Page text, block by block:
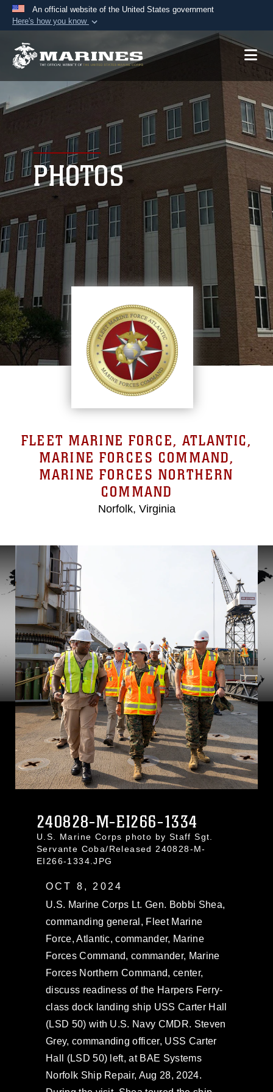
An official website of the United States government
Here's how you know
A.mil website belongs to an official U.S.
Department of Defense organization in the United
States.
Secure .mil websites use HTTPS
lock ( https://means you’ve safely
connected to the .mil website. Share sensitive
information only on official, secure websites.
PHOTOS
FLEET MARINE FORCE, ATLANTIC,
MARINE FORCES COMMAND,
MARINE FORCES NORTHERN
COMMAND
Norfolk, Virginia
240828-M-EI266-1334
U.S. Marine Corps photo by Staff Sgt.
Servante Coba/Released 240828-M-
EI266-1334.JPG
OCT 8, 2024
U.S. Marine Corps Lt. Gen. Bobbi Shea,
commanding general, Fleet Marine
Force, Atlantic, commander, Marine
Forces Command, commander, Marine
Forces Northern Command, center,
discuss readiness of the Harpers Ferry-
class dock landing ship USS Carter Hall
(LSD 50) with U.S. Navy CMDR. Steven
Grey, commanding officer, USS Carter
Hall (LSD 50) left, at BAE Systems
Norfolk Ship Repair, Aug 28, 2024.